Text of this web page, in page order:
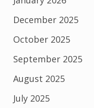
December 2025
October 2025
September 2025
August 2025
July 2025